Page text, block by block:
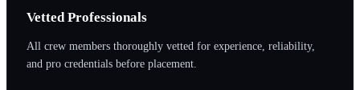
Vetted Professionals
All crew members thoroughly vetted for experience, reliability,
and pro credentials before placement.